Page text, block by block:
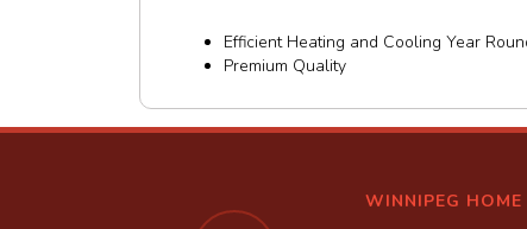
Efficient Heating and Cooling Year
Premium Quality
WINNIPEG HOME